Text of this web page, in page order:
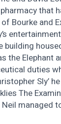
that
Bourke and
the Elephant
duties
Sly’
The
managed